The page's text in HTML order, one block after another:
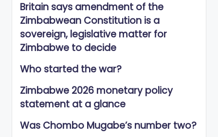
Britain says amendment of the
Zimbabwean Constitution is a
sovereign, legislative matter for
Zimbabwe to decide
Who started the war?
Zimbabwe 2026 monetary policy
statement at a glance
Was Chombo Mugabe’s number two?